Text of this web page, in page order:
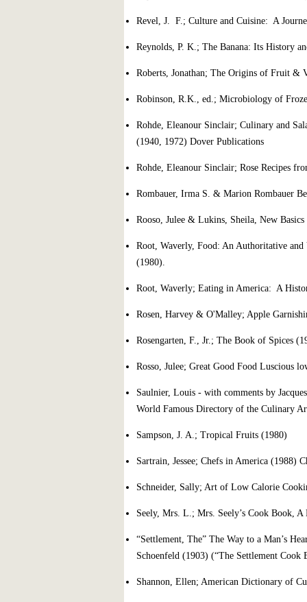
Revel, J. F.; Culture and Cuisine: A
Reynolds, P. K.; The Banana: Its History
Roberts, Jonathan; The Origins of Fruit &
Robinson, R.K., ed.; Microbiology of
Rohde, Eleanour Sinclair; Culinary and
(1940, 1972) Dover Publications
Rohde, Eleanour Sinclair; Rose Recipes
Rombauer, Irma S. & Marion Rombauer
Rooso, Julee & Lukins, Sheila, New
Root, Waverly, Food: An Authoritative
(1980).
Root, Waverly; Eating in America: A
Rosen, Harvey & O'Malley; Apple
Rosengarten, F., Jr.; The Book of Spices
Rosso, Julee; Great Good Food Luscious
Saulnier, Louis - with comments by
World Famous Directory of the Culinary
Sampson, J. A.; Tropical Fruits (1980)
Sartrain, Jessee; Chefs in America (1988)
Schneider, Sally; Art of Low Calorie
Seely, Mrs. L.; Mrs. Seely’s Cook Book,
“Settlement, The” The Way to a Man’s
Schoenfeld (1903) (“The Settlement Cook
Shannon, Ellen; American Dictionary of